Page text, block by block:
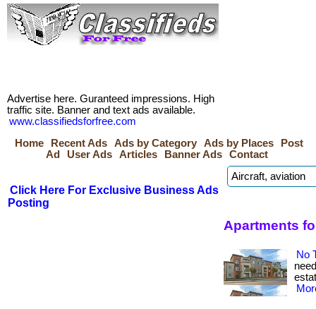
Advertise here. Guranteed impressions. High
traffic site. Banner and text ads available.
www.classifiedsforfree.com
Home
Recent Ads Ads by Category Ads by Places
Post
Ad
User Ads Articles Banner Ads Contact
Click Here For Exclusive Business Ads
Posting
Apartments
No